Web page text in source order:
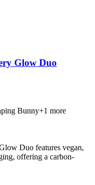
Glow Duo
Bunny+1 more
Duo features vegan,
offering a carbon-